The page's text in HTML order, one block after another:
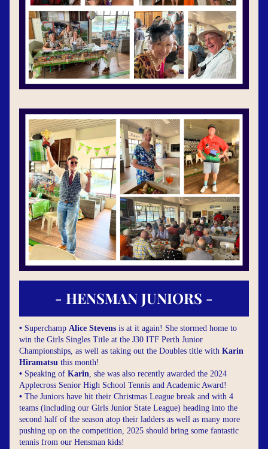
- HENSMAN JUNIORS -
• Superchamp Alice Stevens is at it again! She stormed home to
win the Girls Singles Title at the J30 ITF Perth Junior
Championships, as well as taking out the Doubles title with Karin
Hiramatsu this month!
• Speaking of Karin, she was also recently awarded the 2024
Applecross Senior High School Tennis and Academic Award!
• The Juniors have hit their Christmas League break and with 4
teams (including our Girls Junior State League) heading into the
second half of the season atop their ladders as well as many more
pushing up on the competition, 2025 should bring some fantastic
tennis from our Hensman kids!